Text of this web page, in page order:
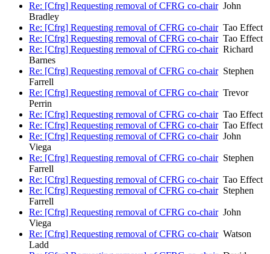
Re: [Cfrg] Requesting removal of CFRG co-chairJohn
Bradley
Re: [Cfrg] Requesting removal of CFRG co-chairTao Effect
Re: [Cfrg] Requesting removal of CFRG co-chairTao Effect
Re: [Cfrg] Requesting removal of CFRG co-chairRichard
Barnes
Re: [Cfrg] Requesting removal of CFRG co-chairStephen
Farrell
Re: [Cfrg] Requesting removal of CFRG co-chairTrevor
Perrin
Re: [Cfrg] Requesting removal of CFRG co-chairTao Effect
Re: [Cfrg] Requesting removal of CFRG co-chairTao Effect
Re: [Cfrg] Requesting removal of CFRG co-chairJohn
Viega
Re: [Cfrg] Requesting removal of CFRG co-chairStephen
Farrell
Re: [Cfrg] Requesting removal of CFRG co-chairTao Effect
Re: [Cfrg] Requesting removal of CFRG co-chairStephen
Farrell
Re: [Cfrg] Requesting removal of CFRG co-chairJohn
Viega
Re: [Cfrg] Requesting removal of CFRG co-chairWatson
Ladd